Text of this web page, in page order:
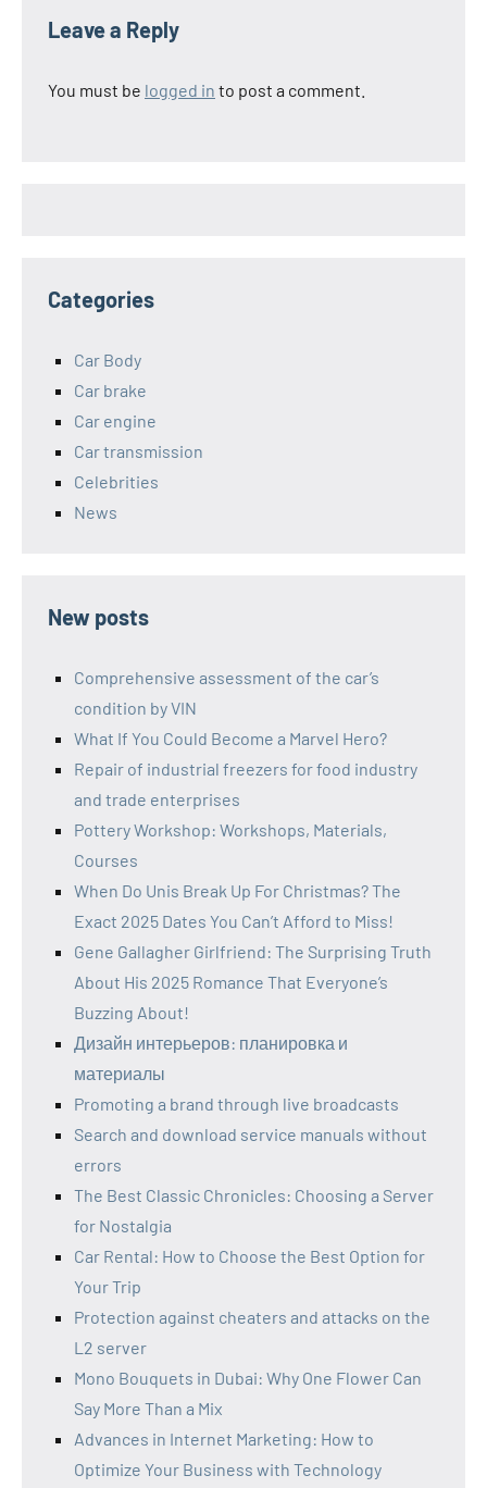
Leave a Reply
You must be logged in to post a comment.
Categories
Car Body
Car brake
Car engine
Car transmission
Celebrities
News
New posts
Comprehensive assessment of the car’s
condition by VIN
What If You Could Become a Marvel Hero?
Repair of industrial freezers for food industry
and trade enterprises
Pottery Workshop: Workshops, Materials,
Courses
When Do Unis Break Up For Christmas? The
Exact 2025 Dates You Can’t Afford to Miss!
Gene Gallagher Girlfriend: The Surprising Truth
About His 2025 Romance That Everyone’s
Buzzing About!
Дизайн интерьеров: планировка и
материалы
Promoting a brand through live broadcasts
Search and download service manuals without
errors
The Best Classic Chronicles: Choosing a Server
for Nostalgia
Car Rental: How to Choose the Best Option for
Your Trip
Protection against cheaters and attacks on the
L2 server
Mono Bouquets in Dubai: Why One Flower Can
Say More Than a Mix
Advances in Internet Marketing: How to
Optimize Your Business with Technology